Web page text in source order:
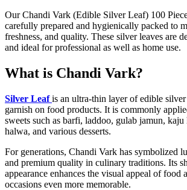
Our Chandi Vark (Edible Silver Leaf) 100
carefully prepared and hygienically packed to
freshness, and quality. These silver leaves are
and ideal for professional as well as home use.
What is Chandi Vark?
Silver Leaf is an ultra-thin layer of edible silver
garnish on food products. It is commonly
sweets such as barfi, laddoo, gulab jamun, kaju
halwa, and various desserts.
For generations, Chandi Vark has symbolized
and premium quality in culinary traditions. Its
appearance enhances the visual appeal of food
occasions even more memorable.